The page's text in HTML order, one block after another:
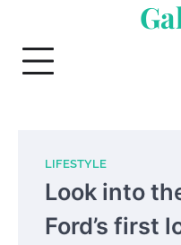
content
LIFESTYLE
Look into
Ford’s first